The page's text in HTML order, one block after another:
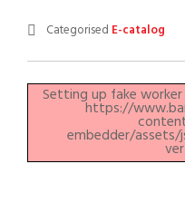
Categorised E-catalog
Setting up fake
https://
embedder/assets/